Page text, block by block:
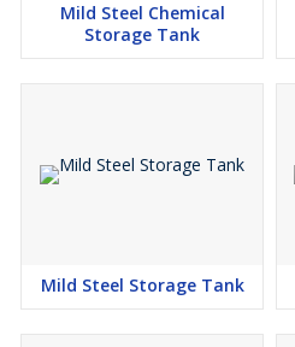
Mild Steel Chemical
Storage Tank
Mild Steel Storage Tank